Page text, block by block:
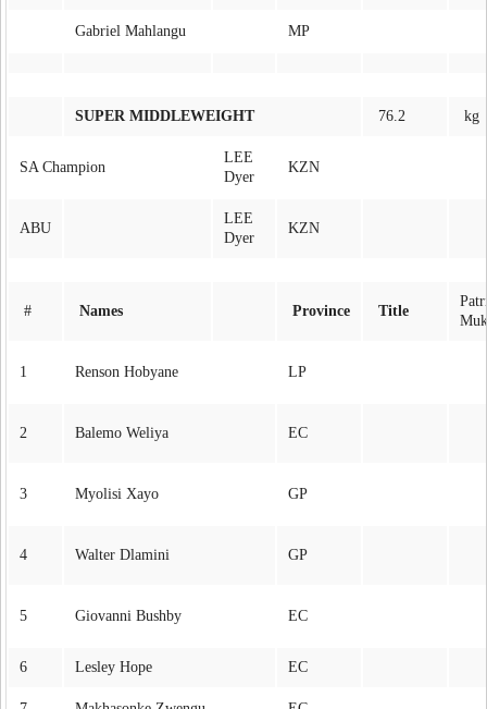
Gabriel Mahlangu MP
SUPER MIDDLEWEIGHT 76.2 kg
SA Champion
LEE
Dyer
KZN
ABU
LEE
Dyer
KZN
# Names Province Title
1 Renson Hobyane LP
2 Balemo Weliya EC
3 Myolisi Xayo GP
4 Walter Dlamini GP
5 Giovanni Bushby EC
6 Lesley Hope EC